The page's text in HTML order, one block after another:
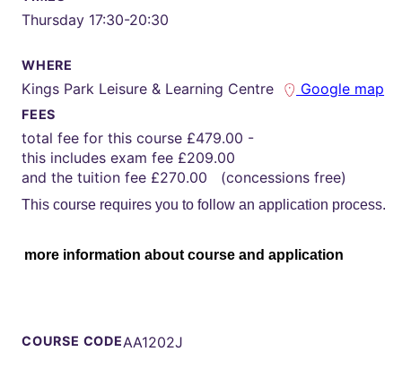
Thursday 17:30-20:30
WHERE
Kings Park Leisure & Learning Centre Google map
FEES
total fee for this course £479.00 -
this includes exam fee £209.00
and the tuition fee £270.00 (concessions free)
This course requires you to follow an application process.
more information about course and application
COURSE CODEAA1202J